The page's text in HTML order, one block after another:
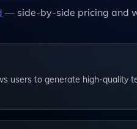
— side-by-side pricing and
users to generate high-quality